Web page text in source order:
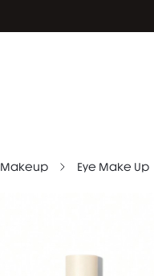
Makeup Eye Make Up